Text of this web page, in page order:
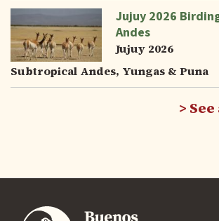
Jujuy 2026
Andes
Jujuy 2026
Subtropical Andes, Yungas & Puna